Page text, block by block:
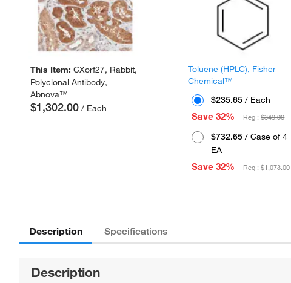
This Item:CXorf27, Rabbit,
Polyclonal Antibody,
Abnova™
$1,302.00 / Each
Toluene (HPLC), Fisher
Chemical™
$235.65 / Each
Save 32%
Reg :$349.00
$732.65 / Case of 4
EA
Save 32%
Reg :$1,073.00
Description Specifications
Description